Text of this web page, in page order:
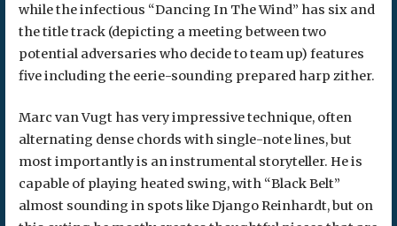
while the infectious “Dancing In The Wind” has six and
the title track (depicting a meeting between two
potential adversaries who decide to team up) features
five including the eerie-sounding prepared harp zither.
Marc van Vugt has very impressive technique, often
alternating dense chords with single-note lines, but
most importantly is an instrumental storyteller. He is
capable of playing heated swing, with “Black Belt”
almost sounding in spots like Django Reinhardt, but on